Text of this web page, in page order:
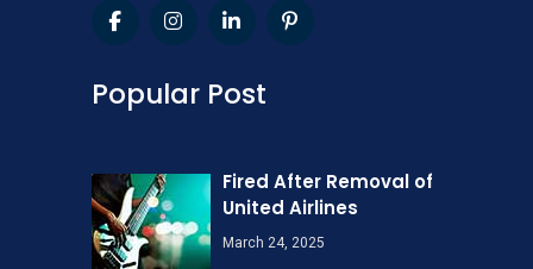
Popular Post
Fired After Removal of
United Airlines
March 24, 2025